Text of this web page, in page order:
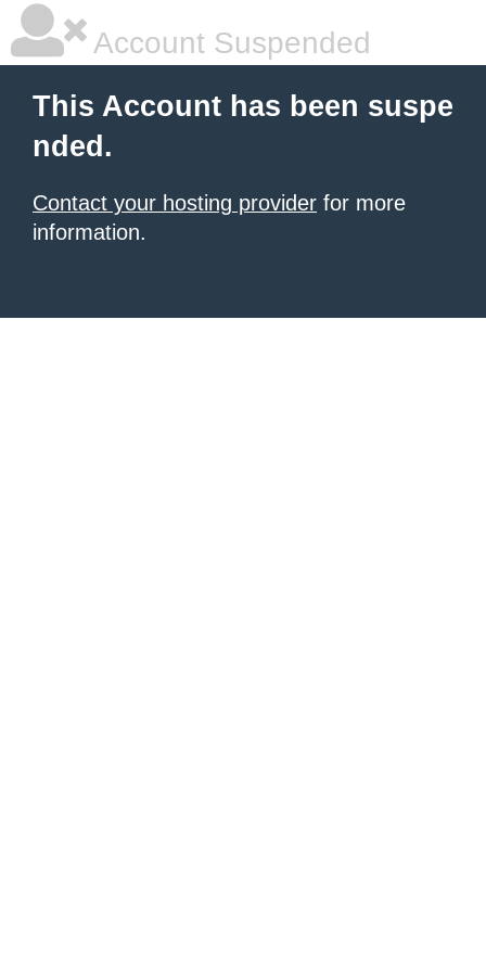
Account Suspended
This Account has been suspe
nded.
Contact your hosting provider for more
information.